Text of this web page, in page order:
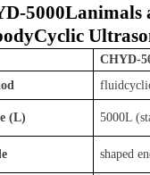
5000Lanimals
Cyclic
CHYD-
fluid
(L) 5000L
shaped